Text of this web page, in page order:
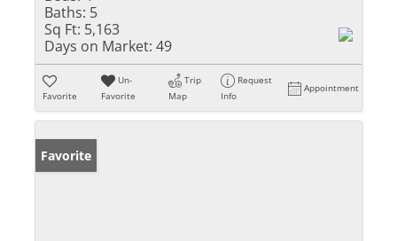
Baths: 5
Sq Ft: 5,163
Days on Market: 49
Favorite
Un-
Favorite
Trip
Map
Request
Info
Appointment
Favorite